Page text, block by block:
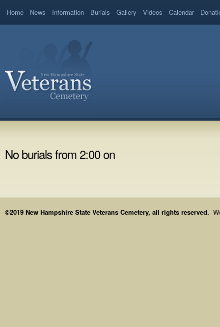
Home News Information Burials Gallery Videos Calendar
No burials from 2:00 on
©2019 New Hampshire State Veterans Cemetery, all rights reserved.